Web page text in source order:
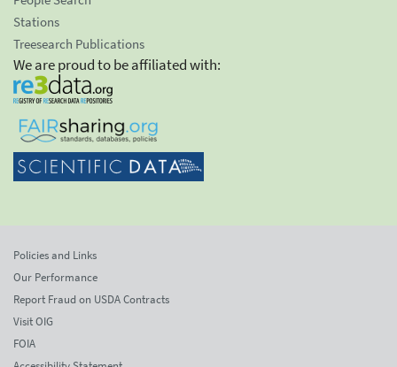
Stations
Treesearch Publications
We are proud to be affiliated with:
Policies and Links
Our Performance
Report Fraud on USDA Contracts
Visit OIG
FOIA